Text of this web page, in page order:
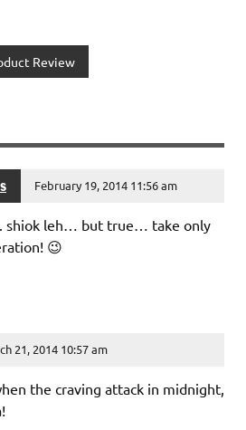
Review
February 19, 2014 11:56 am
shiok leh… but true… take only
😉
21, 2014 10:57 am
the craving attack in midnight,